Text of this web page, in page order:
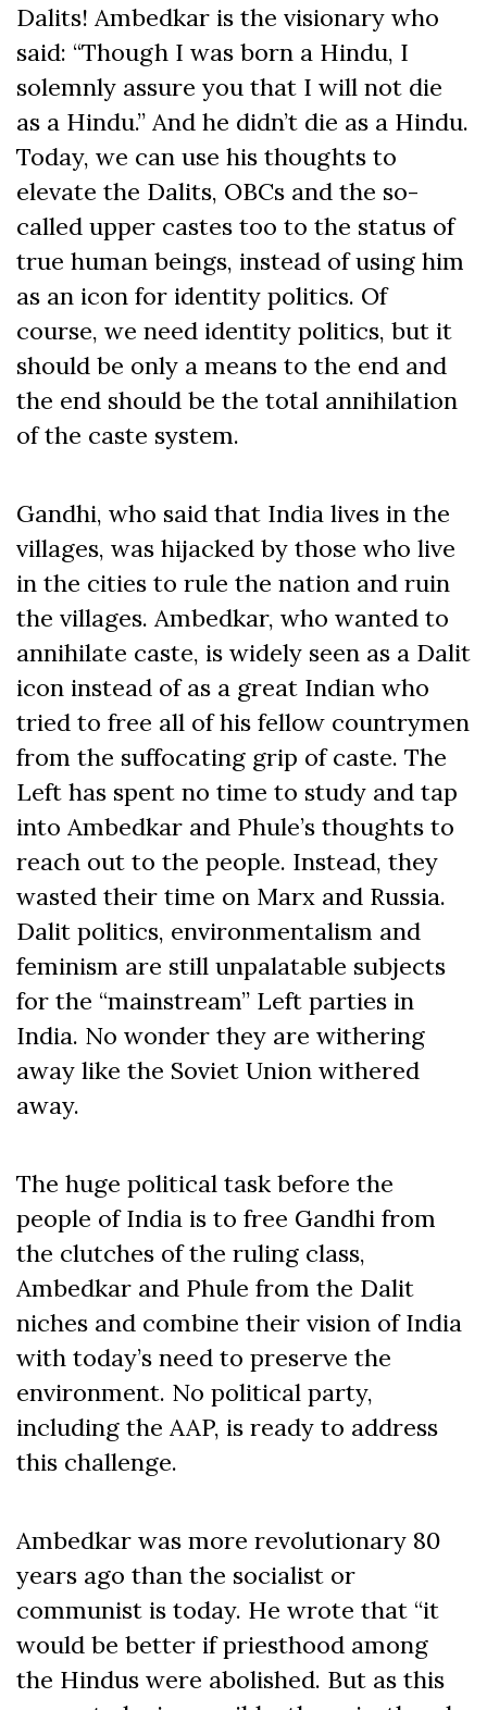
Dalits! Ambedkar is the visionary who
said: “Though I was born a Hindu, I
solemnly assure you that I will not die
as a Hindu.” And he didn’t die as a Hindu.
Today, we can use his thoughts to
elevate the Dalits, OBCs and the so-
called upper castes too to the status of
true human beings, instead of using him
as an icon for identity politics. Of
course, we need identity politics, but it
should be only a means to the end and
the end should be the total annihilation
of the caste system.
Gandhi, who said that India lives in the
villages, was hijacked by those who live
in the cities to rule the nation and ruin
the villages. Ambedkar, who wanted to
annihilate caste, is widely seen as a Dalit
icon instead of as a great Indian who
tried to free all of his fellow countrymen
from the suffocating grip of caste. The
Left has spent no time to study and tap
into Ambedkar and Phule’s thoughts to
reach out to the people. Instead, they
wasted their time on Marx and Russia.
Dalit politics, environmentalism and
feminism are still unpalatable subjects
for the “mainstream” Left parties in
India. No wonder they are withering
away like the Soviet Union withered
away.
The huge political task before the
people of India is to free Gandhi from
the clutches of the ruling class,
Ambedkar and Phule from the Dalit
niches and combine their vision of India
with today’s need to preserve the
environment. No political party,
including the AAP, is ready to address
this challenge.
Ambedkar was more revolutionary 80
years ago than the socialist or
communist is today. He wrote that “it
would be better if priesthood among
the Hindus were abolished. But as this